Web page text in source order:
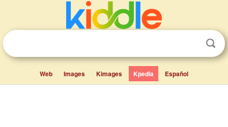
Web Images Kimages Kpedia Español